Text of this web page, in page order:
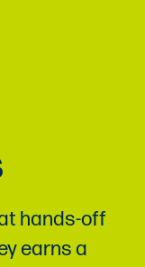
hands-off
earns a